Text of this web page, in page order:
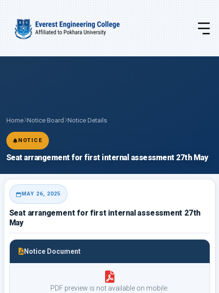
Home Notice Board Notice Details
NOTICE
Seat arrangement for first internal assessment 27th May
MAY 26, 2025
Seat arrangement for first internal assessment 27th
May
Notice Document
PDF preview is not available on mobile.